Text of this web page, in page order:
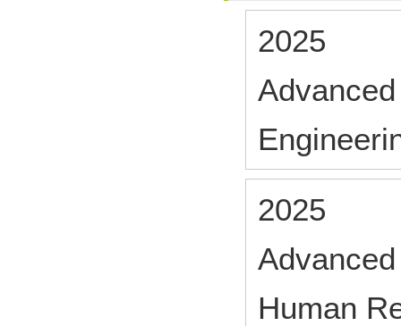
2025
2025
Human